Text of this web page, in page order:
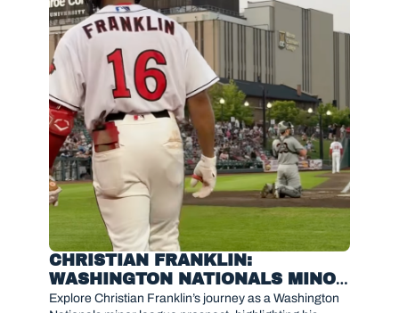
CHRISTIAN FRANKLIN:
WASHINGTON NATIONALS MINOR
LEAGUE PROSPECT PROFILE AND
Explore Christian Franklin’s journey as a Washington